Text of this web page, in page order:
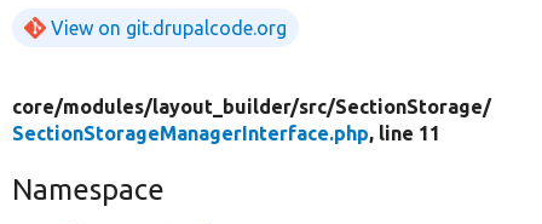
View on git.drupalcode.org
core/modules/layout_builder/src/SectionStorage/
SectionStorageManagerInterface.php, line 11
Namespace